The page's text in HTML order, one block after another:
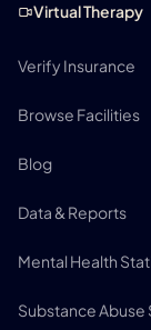
Virtual Therapy
Verify Insurance
Browse Facilities
Blog
Data & Reports
Mental Health
Substance Abuse